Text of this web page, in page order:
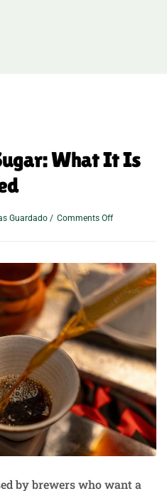
What It Is
Guardado Comments Off
by brewers who want a